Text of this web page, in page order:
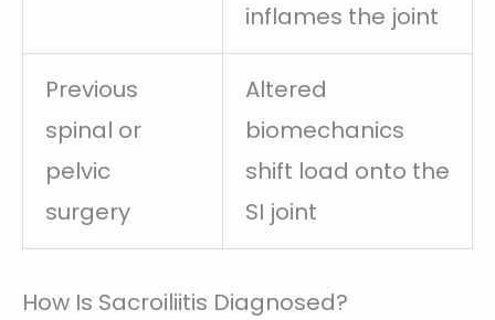
inflames the joint
Previous
spinal or
pelvic
surgery
Altered
biomechanics
shift load onto the
SI joint
How Is Sacroiliitis Diagnosed?